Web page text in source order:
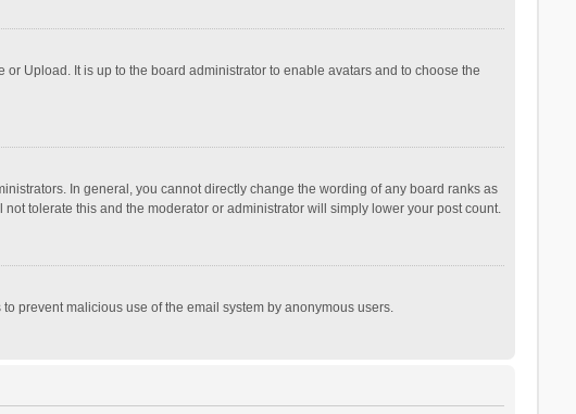
Upload. It is up to the board administrator to enable avatars and to choose the
In general, you cannot directly change the wording of any board ranks as
tolerate this and the moderator or administrator will simply lower your post count.
prevent malicious use of the email system by anonymous users.